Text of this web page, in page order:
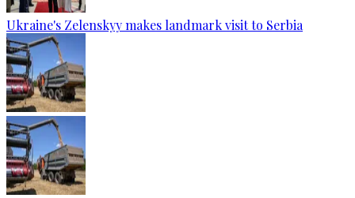
Ukraine's Zelenskyy makes landmark visit to Serbia